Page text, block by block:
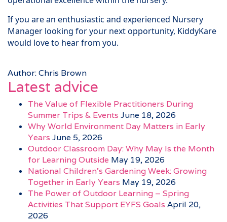
If you are an enthusiastic and experienced Nursery
Manager looking for your next opportunity, KiddyKare
would love to hear from you.
Author: Chris Brown
Latest advice
The Value of Flexible Practitioners During
Summer Trips & Events June 18, 2026
Why World Environment Day Matters in Early
Years June 5, 2026
Outdoor Classroom Day: Why May Is the Month
for Learning Outside May 19, 2026
National Children’s Gardening Week: Growing
Together in Early Years May 19, 2026
The Power of Outdoor Learning – Spring
Activities That Support EYFS Goals April 20,
2026